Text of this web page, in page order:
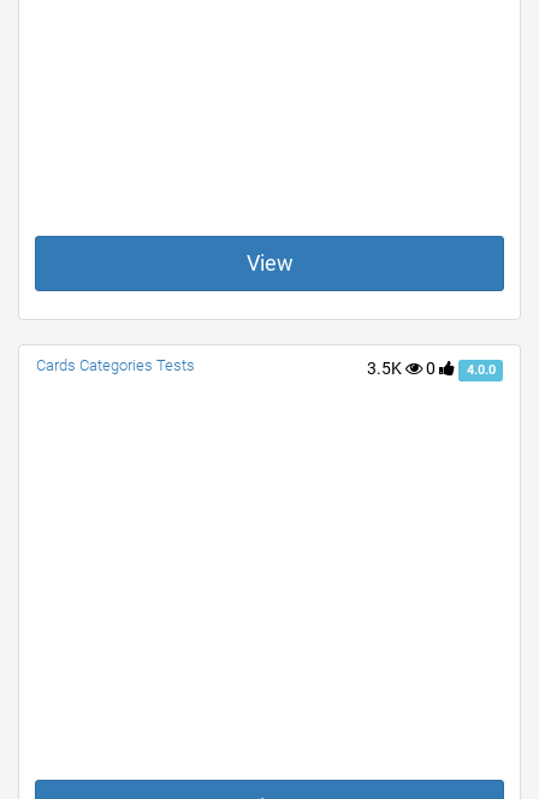
View
3.5K 0 4.0.0
Cards Categories Tests